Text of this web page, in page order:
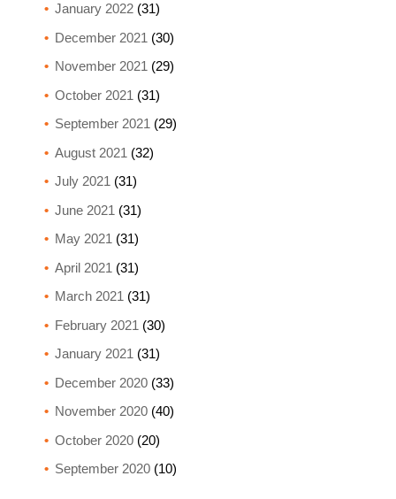
January 2022(31)
December 2021 (30)
November 2021 (29)
October 2021 (31)
September 2021 (29)
August 2021 (32)
July 2021 (31)
June 2021 (31)
May 2021 (31)
April 2021 (31)
March 2021 (31)
February 2021 (30)
January 2021 (31)
December 2020(33)
November 2020(40)
October 2020(20)
September 2020(10)